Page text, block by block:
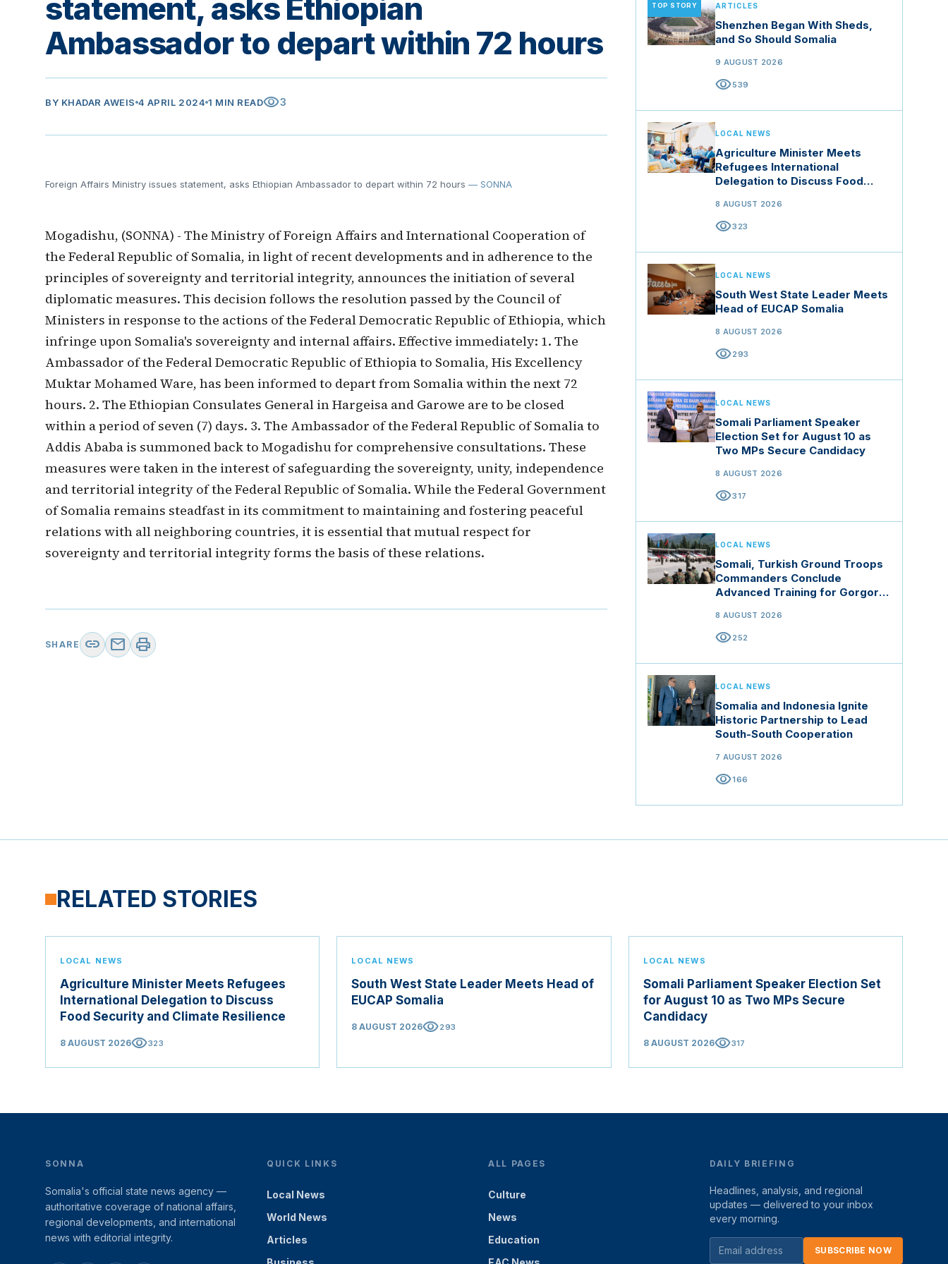
statement, asks Ethiopian
Ambassador to depart within 72 hours
BY KHADAR AWEIS 4 APRIL 2024 1 MIN READvisibility3
Foreign Affairs Ministry issues statement, asks Ethiopian Ambassador to depart within 72 hours — SONNA
Mogadishu, (SONNA) - The Ministry of Foreign Affairs and International Cooperation of
the Federal Republic of Somalia, in light of recent developments and in adherence to the
principles of sovereignty and territorial integrity, announces the initiation of several
diplomatic measures. This decision follows the resolution passed by the Council of
Ministers in response to the actions of the Federal Democratic Republic of Ethiopia, which
infringe upon Somalia's sovereignty and internal affairs. Effective immediately: 1. The
Ambassador of the Federal Democratic Republic of Ethiopia to Somalia, His Excellency
Muktar Mohamed Ware, has been informed to depart from Somalia within the next 72
hours. 2. The Ethiopian Consulates General in Hargeisa and Garowe are to be closed
within a period of seven (7) days. 3. The Ambassador of the Federal Republic of Somalia to
Addis Ababa is summoned back to Mogadishu for comprehensive consultations. These
measures were taken in the interest of safeguarding the sovereignty, unity, independence
and territorial integrity of the Federal Republic of Somalia. While the Federal Government
of Somalia remains steadfast in its commitment to maintaining and fostering peaceful
relations with all neighboring countries, it is essential that mutual respect for
sovereignty and territorial integrity forms the basis of these relations.
SHARE link mail print
TOP STORY ARTICLES
Shenzhen Began With Sheds,
and So Should Somalia
9 AUGUST 2026
visibility539
LOCAL NEWS
Agriculture Minister Meets
Refugees International
Delegation to Discuss Food
8 AUGUST 2026
visibility323
LOCAL NEWS
South West State Leader Meets
Head of EUCAP Somalia
8 AUGUST 2026
visibility293
LOCAL NEWS
Somali Parliament Speaker
Election Set for August 10 as
Two MPs Secure Candidacy
8 AUGUST 2026
visibility317
LOCAL NEWS
Somali, Turkish Ground Troops
Commanders Conclude
Advanced Training for Gorgor
8 AUGUST 2026
visibility252
LOCAL NEWS
Somalia and Indonesia Ignite
Historic Partnership to Lead
South-South Cooperation
7 AUGUST 2026
visibility166
RELATED STORIES
LOCAL NEWS
Agriculture Minister Meets Refugees
International Delegation to Discuss
Food Security and Climate Resilience
8 AUGUST 2026visibility323
LOCAL NEWS
South West State Leader Meets Head of
EUCAP Somalia
8 AUGUST 2026visibility293
LOCAL NEWS
Somali Parliament Speaker Election Set
for August 10 as Two MPs Secure
Candidacy
8 AUGUST 2026visibility317
SONNA
Somalia's official state news agency —
authoritative coverage of national affairs,
regional developments, and international
news with editorial integrity.
QUICK LINKS
Local News
World News
Articles
ALL PAGES
Culture
News
Education
DAILY BRIEFING
Headlines, analysis, and regional
updates — delivered to your inbox
every morning.
SUBSCRIBE NOW